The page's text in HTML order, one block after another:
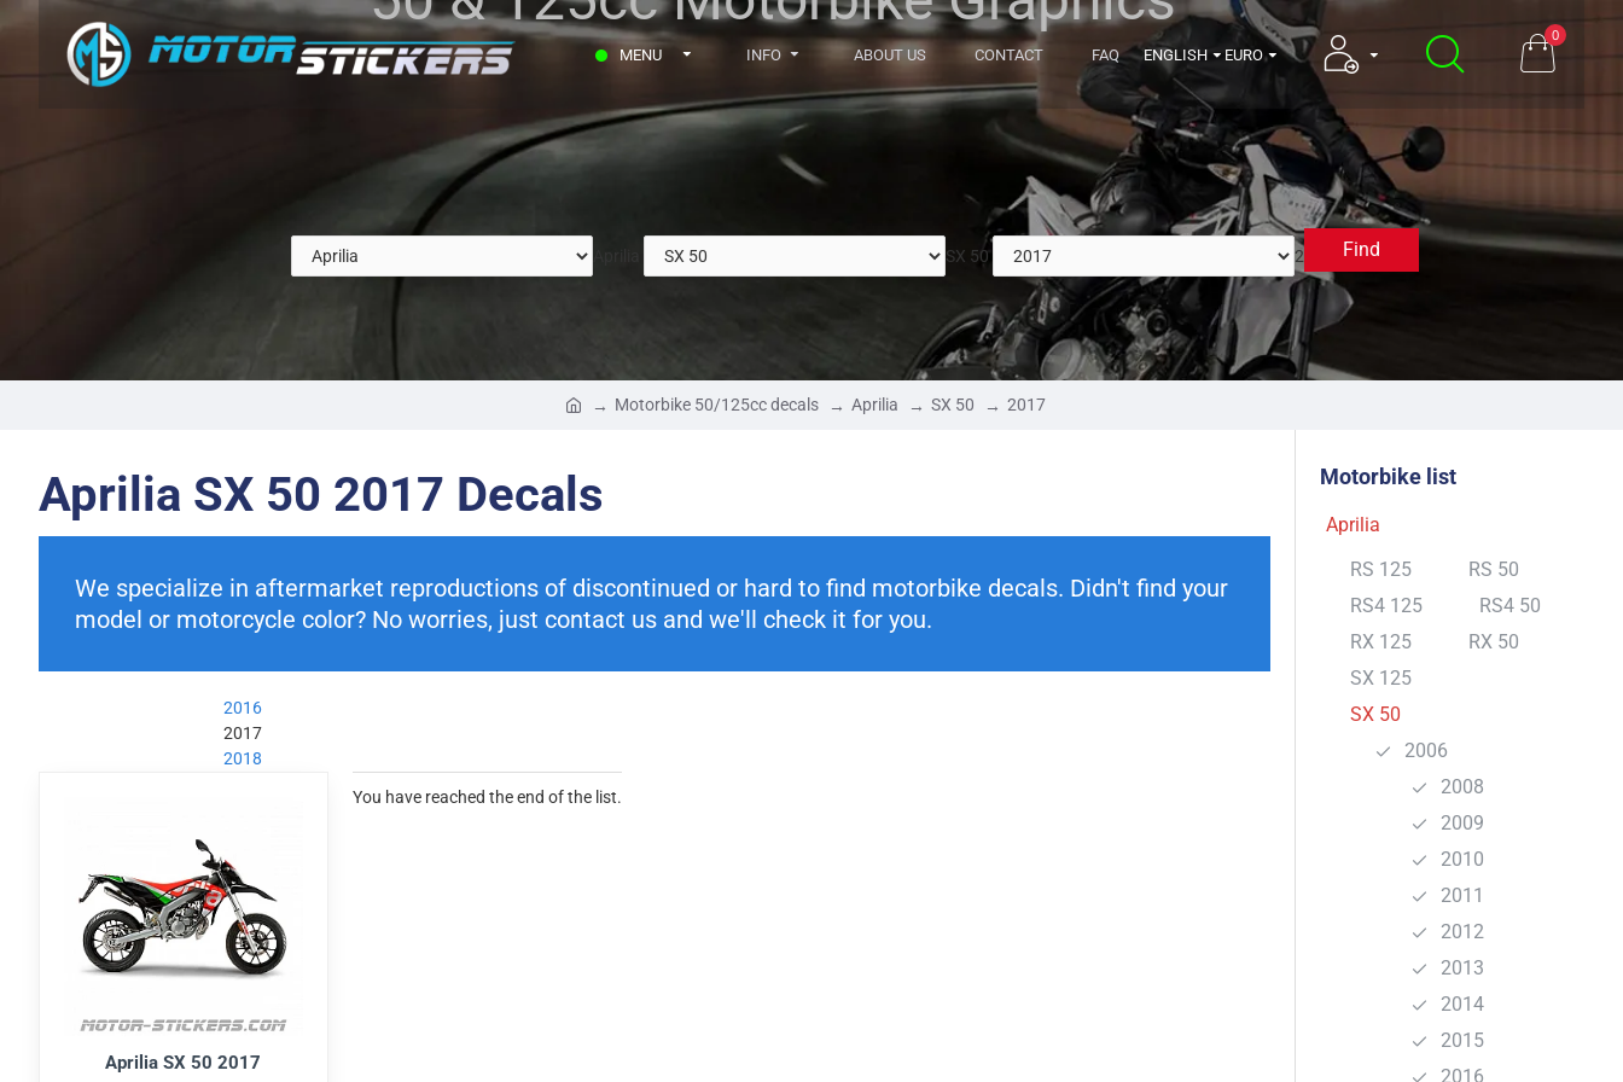
MENU INFO ABOUT US CONTACT FAQ ENGLISH EURO
0
SX 50 2017 Find
Motorbike 50/125cc decals Aprilia SX 50 2017
Aprilia SX 50 2017 Decals
We specialize in aftermarket reproductions of discontinued or hard to find motorbike decals. Didn't find your
model or motorcycle color? No worries, just contact us and we'll check it for you.
2016
2017
2018
Aprilia SX 50 2017
You have reached the end of the list.
Motorbike list
Aprilia
RS 125
RS 50
RS4 125
RS4 50
RX 125
RX 50
SX 125
SX 50
2006
2008
2009
2010
2011
2012
2013
2014
2015
2016